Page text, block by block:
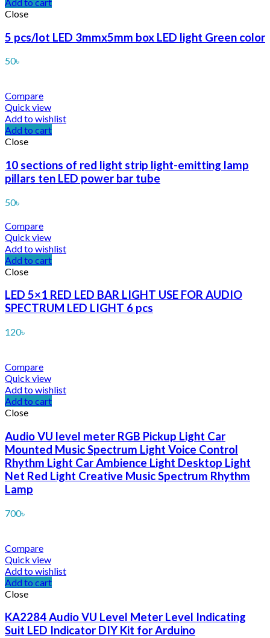
Close
5 pcs/lot LED 3mmx5mm box LED light Green color
50৳
Compare
Quick view
Add to wishlist
Add to cart
Close
10 sections of red light strip light-emitting lamp
pillars ten LED power bar tube
50৳
Compare
Quick view
Add to wishlist
Add to cart
Close
LED 5×1 RED LED BAR LIGHT USE FOR AUDIO
SPECTRUM LED LIGHT 6 pcs
120৳
Compare
Quick view
Add to wishlist
Add to cart
Close
Audio VU level meter RGB Pickup Light Car
Mounted Music Spectrum Light Voice Control
Rhythm Light Car Ambience Light Desktop Light
Net Red Light Creative Music Spectrum Rhythm
Lamp
700৳
Compare
Quick view
Add to wishlist
Add to cart
Close
KA2284 Audio VU Level Meter Level Indicating
Suit LED Indicator DIY Kit for Arduino